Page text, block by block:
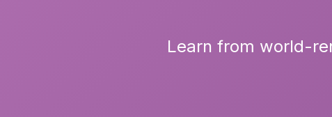
Learn from world-